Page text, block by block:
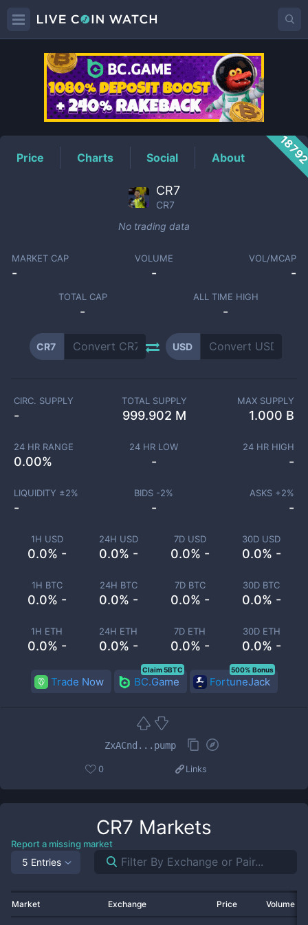
CR7Price
Price Charts Social About
CR7
CR7
No trading data
MARKET CAP
-
VOLUME
-
VOL/MCAP
-
TOTAL CAP
-
ALL TIME HIGH
-
CR7 USD
1H USD
0.0% -
24H USD
0.0% -
7D USD
0.0% -
30D USD
0.0% -
1H BTC
0.0% -
24H BTC
0.0% -
7D BTC
0.0% -
30D BTC
0.0% -
1H ETH
0.0% -
24H ETH
0.0% -
7D ETH
0.0% -
30D ETH
0.0% -
CIRC. SUPPLY
-
TOTAL SUPPLY
999.902 M
MAX SUPPLY
1.000 B
24 HR RANGE
0.00%
24 HR LOW
-
24 HR HIGH
-
LIQUIDITY ±2%
-
BIDS -2%
-
ASKS +2%
-
Trade Now BC.Game
Claim 5BTC
FortuneJack
500% Bonus
ZxACnd...pump
0 Links
CR7 Markets
Report a missing market
5 Entries
Market Exchange Price Volume